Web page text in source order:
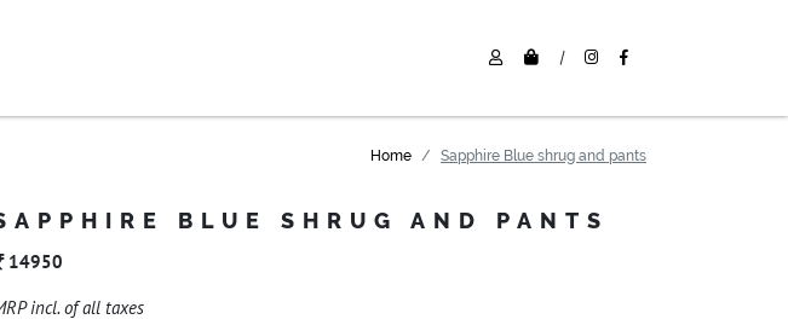
|
Home Sapphire Blue shrug and pants
BLUE SHRUG AND PANTS
14950
incl. of all taxes